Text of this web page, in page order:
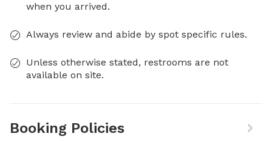
when you arrived.
Always review and abide by spot specific rules.
Unless otherwise stated, restrooms are not
available on site.
Booking Policies